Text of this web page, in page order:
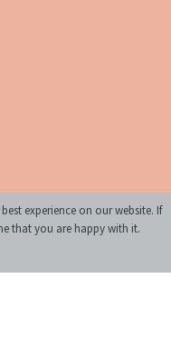
experience on our website. If
that you are happy with it.